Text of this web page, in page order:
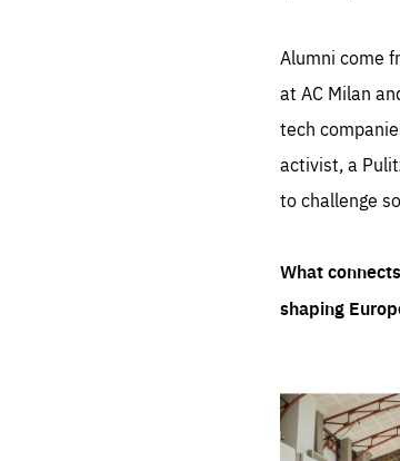
Alumni come
at AC Milan
tech
activist, a
to challenge
What
shaping